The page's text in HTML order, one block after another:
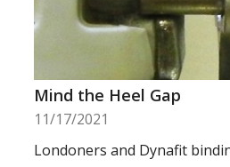
Mind the Heel Gap
11/17/2021
Londoners and Dynafit